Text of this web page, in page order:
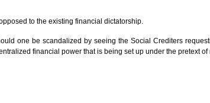
to the existing financial dictatorship.
one be scandalized by seeing the Social Crediters
financial power that is being set up under the pretext